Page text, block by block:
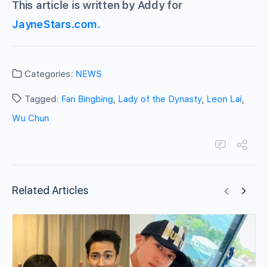
This article is written by Addy for
JayneStars.com.
Categories: NEWS
Tagged: Fan Bingbing, Lady of the Dynasty, Leon Lai,
Wu Chun
Related Articles